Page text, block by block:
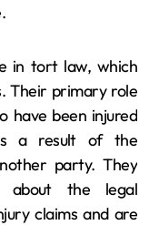
in tort law, which
Their primary role
have been injured
a result of the
party. They
about the legal
claims and are